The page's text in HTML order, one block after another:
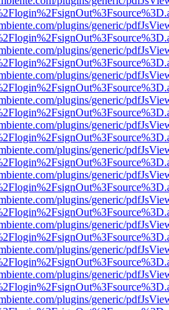
plugins/generic/
plugins/generic/
plugins/generic/
plugins/generic/
plugins/generic/
plugins/generic/
plugins/generic/
plugins/generic/
plugins/generic/
plugins/generic/
plugins/generic/
plugins/generic/